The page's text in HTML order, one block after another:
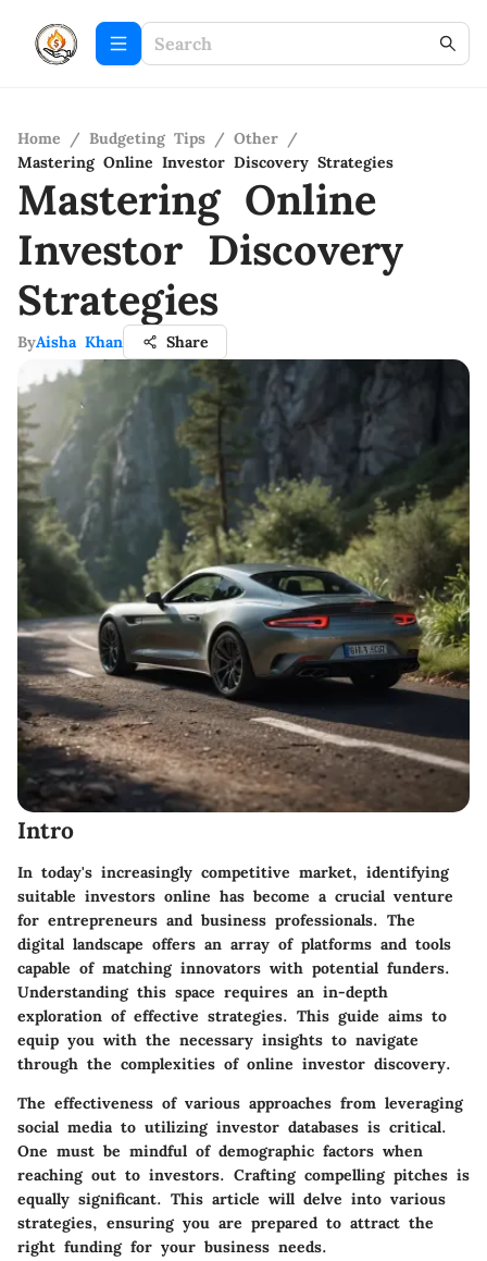
Home / Budgeting Tips / Other /
Mastering Online Investor Discovery Strategies
Mastering Online
Investor Discovery
Strategies
ByAisha Khan Share
Intro
In today's increasingly competitive market, identifying
suitable investors online has become a crucial venture
for entrepreneurs and business professionals. The
digital landscape offers an array of platforms and tools
capable of matching innovators with potential funders.
Understanding this space requires an in-depth
exploration of effective strategies. This guide aims to
equip you with the necessary insights to navigate
through the complexities of online investor discovery.
The effectiveness of various approaches from leveraging
social media to utilizing investor databases is critical.
One must be mindful of demographic factors when
reaching out to investors. Crafting compelling pitches is
equally significant. This article will delve into various
strategies, ensuring you are prepared to attract the
right funding for your business needs.